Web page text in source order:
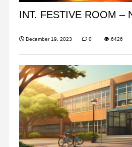
INT. FESTIVE ROOM –
December 19, 2023 0 6426